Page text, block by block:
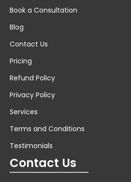
Book a Consultation
Blog
Contact Us
Pricing
Refund Policy
Privacy Policy
Services
Terms and Conditions
Testimonials
Contact Us